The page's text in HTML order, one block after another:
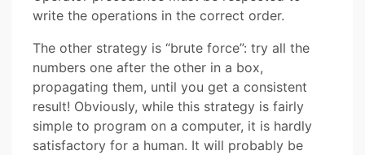
write the operations in the correct order.
The other strategy is “brute force”: try all the
numbers one after the other in a box,
propagating them, until you get a consistent
result! Obviously, while this strategy is fairly
simple to program on a computer, it is hardly
satisfactory for a human. It will probably be